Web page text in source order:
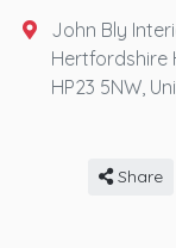
John Bly
Hertfordshire
HP23 5NW,
Share